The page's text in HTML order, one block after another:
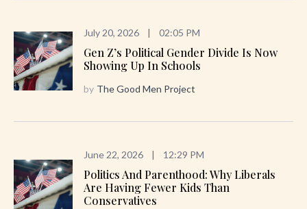
July 20, 2026 | 02:05 PM
Gen Z’s Political Gender Divide Is Now
Showing Up In Schools
by The Good Men Project
June 22, 2026 | 12:29 PM
Politics And Parenthood: Why Liberals
Are Having Fewer Kids Than
Conservatives